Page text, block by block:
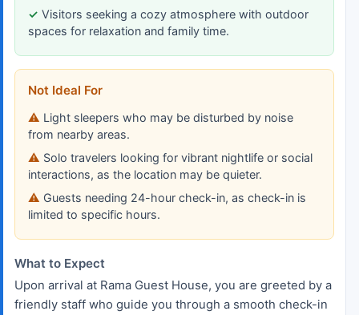
Visitors seeking a cozy atmosphere with outdoor
spaces for relaxation and family time.
Not Ideal For
Light sleepers who may be disturbed by noise
from nearby areas.
Solo travelers looking for vibrant nightlife or social
interactions, as the location may be quieter.
Guests needing 24-hour check-in, as check-in is
limited to specific hours.
What to Expect
Upon arrival at Rama Guest House, you are greeted by a
friendly staff who guide you through a smooth check-in